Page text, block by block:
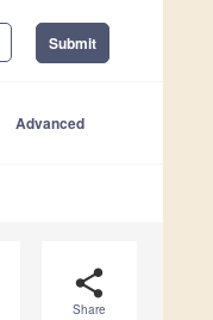
Submit
Advanced
share
Share